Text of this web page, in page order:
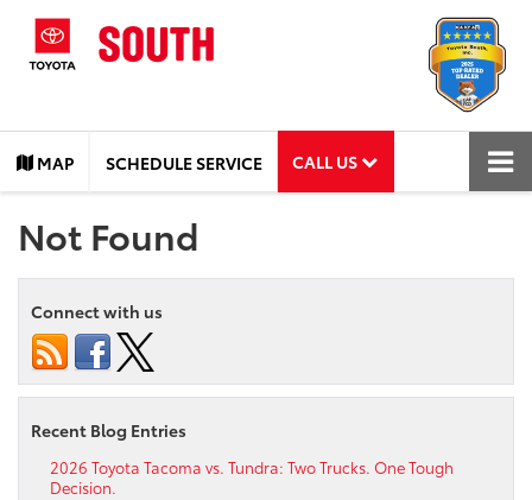
MAP SCHEDULE SERVICE CALL US
Not Found
Connect with us
Recent Blog Entries
2026 Toyota Tacoma vs. Tundra: Two Trucks. One Tough
Decision.